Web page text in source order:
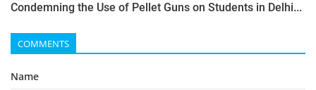
Condemning the Use of Pellet Guns on Students in Delhi...
COMMENTS
Name